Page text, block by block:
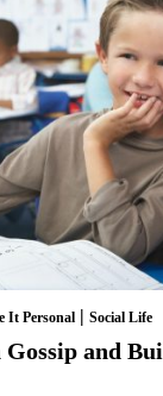
It Personal| Social Life
Gossip and